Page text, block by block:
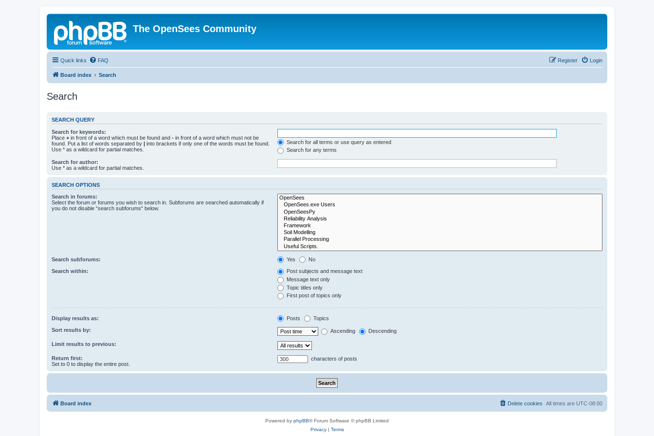
The OpenSees Community
Quick links FAQ Login
Register
Board index Search
Search
SEARCH QUERY
Search for keywords:
Place + in front of a word which must be found and - in front of a word which must not be
found. Put a list of words separated by | into brackets if only one of the words must be found.
Use * as a wildcard for partial matches.
Search for all terms or use query as entered
Search for any terms
Search for author:
Use * as a wildcard for partial matches.
SEARCH OPTIONS
Search in forums:
Select the forum or forums you wish to search in. Subforums are searched automatically if
you do not disable “search subforums“ below.
Search subforums: Yes No
Search within:
Post subjects and message text
Message text only
Topic titles only
First post of topics only
Display results as: Posts Topics
Sort results by: Ascending Descending
Limit results to previous:
Return first:
Set to 0 to display the entire post.
characters of posts
Board index All times are UTC-08:00
Delete cookies
Powered by phpBB® Forum Software © phpBB Limited
Privacy| Terms